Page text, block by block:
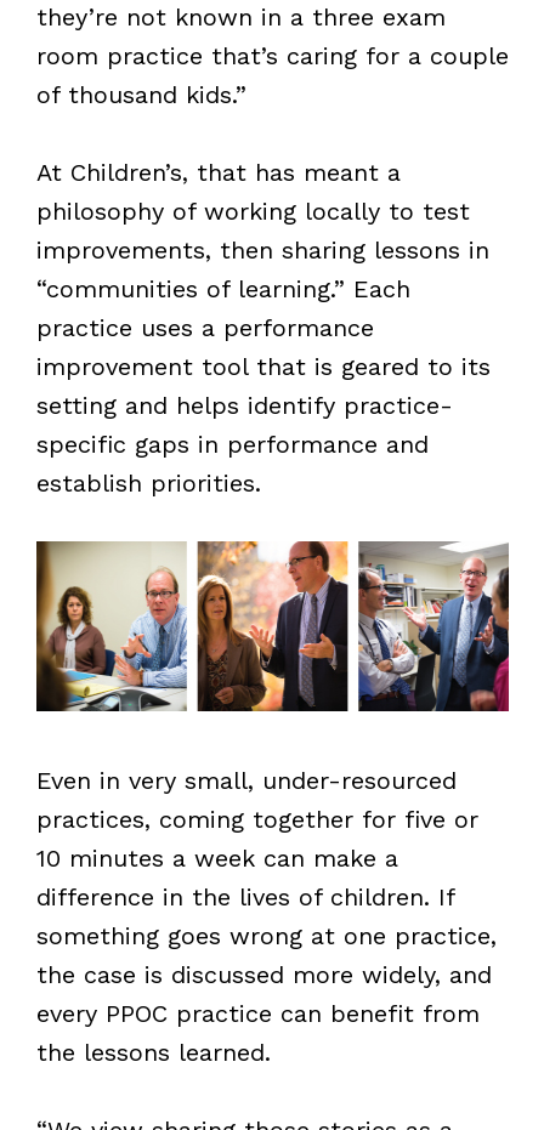
they’re not known in a three exam
room practice that’s caring for a couple
of thousand kids.”
At Children’s, that has meant a
philosophy of working locally to test
improvements, then sharing lessons in
“communities of learning.” Each
practice uses a performance
improvement tool that is geared to its
setting and helps identify practice-
specific gaps in performance and
establish priorities.
Even in very small, under-resourced
practices, coming together for five or
10 minutes a week can make a
difference in the lives of children. If
something goes wrong at one practice,
the case is discussed more widely, and
every PPOC practice can benefit from
the lessons learned.